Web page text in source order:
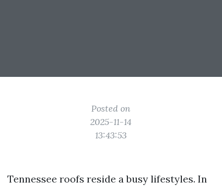
Posted on
2025-11-14
13:43:53
Tennessee roofs reside a busy lifestyles. In